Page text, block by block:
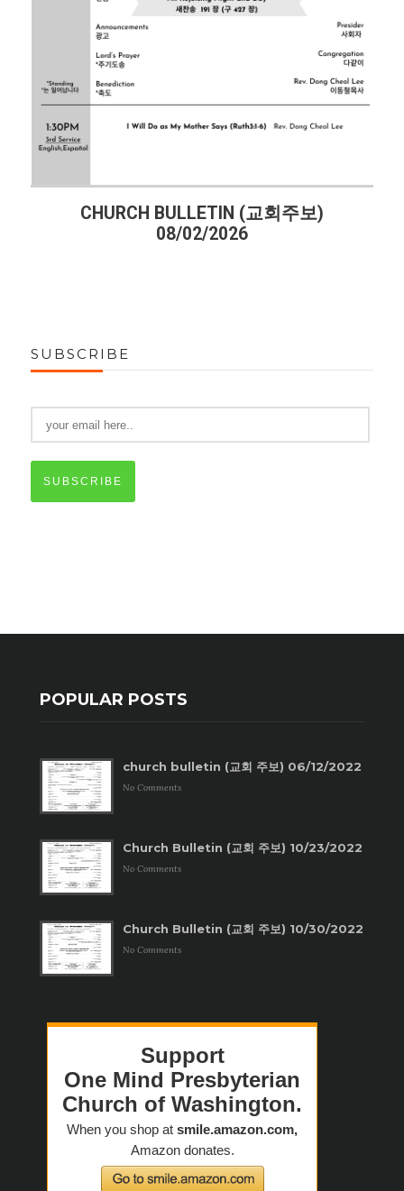
CHURCH BULLETIN (교회주보)
08/02/2026
SUBSCRIBE
SUBSCRIBE
POPULAR POSTS
church bulletin (교회 주보) 06/12/2022
No Comments
Church Bulletin (교회 주보) 10/23/2022
No Comments
Church Bulletin (교회 주보) 10/30/2022
No Comments